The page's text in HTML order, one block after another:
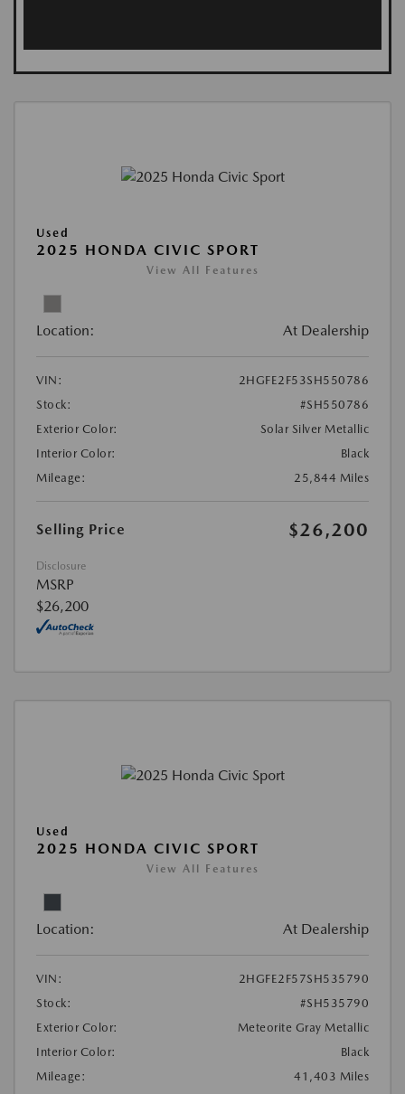
Used
2025 HONDA CIVIC SPORT
View All Features
Location: At Dealership
VIN:
2HGFE2F53SH550786
Stock:
#SH550786
Exterior Color:
Solar Silver Metallic
Interior Color:
Black
Mileage:
25,844 Miles
Selling Price $26,200
Disclosure
MSRP
$26,200
Used
2025 HONDA CIVIC SPORT
View All Features
Location: At Dealership
VIN:
2HGFE2F57SH535790
Stock:
#SH535790
Exterior Color:
Meteorite Gray Metallic
Interior Color:
Black
Mileage:
41,403 Miles